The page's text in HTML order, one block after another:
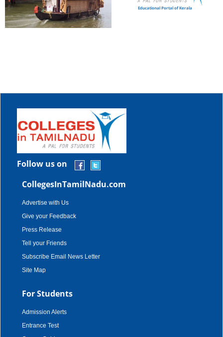
Educational Portal of Kerala
Follow us on
CollegesInTamilNadu.com
Advertise with Us
Give your Feedback
Press Release
Tell your Friends
Subscribe Email News Letter
Site Map
For Students
Admission Alerts
Entrance Test